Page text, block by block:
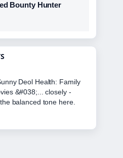
Bounty Hunter
on Julia Schlaepfer:
Relationship, and
keep this live thread